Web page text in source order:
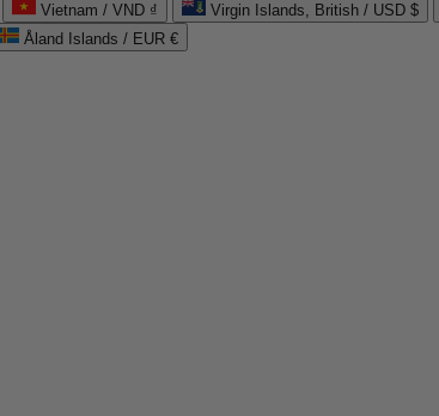
Vietnam / VND ₫ Virgin Islands, British / USD $
Åland Islands / EUR €